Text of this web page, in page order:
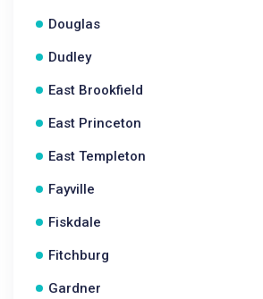
Douglas
Dudley
East Brookfield
East Princeton
East Templeton
Fayville
Fiskdale
Fitchburg
Gardner